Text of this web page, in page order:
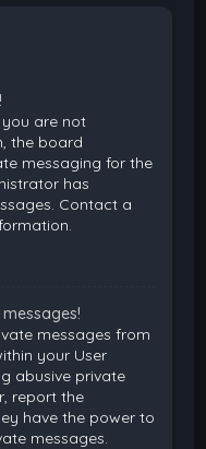
are not
the board
messaging for the
has
Contact a
messages from
your User
abusive private
report the
have the power to
messages.